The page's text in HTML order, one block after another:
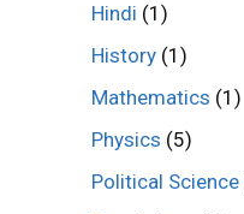
Hindi (1)
History (1)
Mathematics (1)
Physics (5)
Political Science